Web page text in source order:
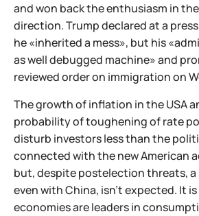
and won back the enthusiasm in
direction. Trump declared at a
he «inherited a mess», but his
as well debugged machine» and
reviewed order on immigration on
The growth of inflation in the USA
probability of toughening of rate
disturb investors less than the
connected with the new American
but, despite postelection threats, a
even with China, isn't expected. It is
economies are leaders in